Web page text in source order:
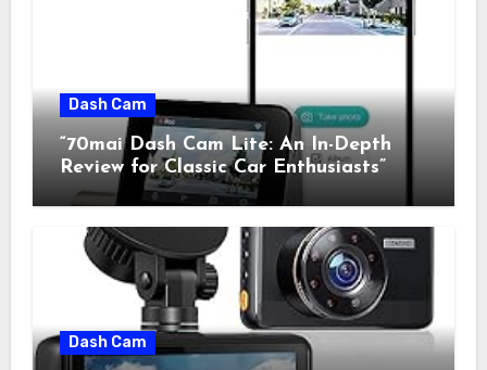
Dash Cam
“70mai Dash Cam Lite: An In-Depth
Review for Classic Car Enthusiasts”
Dash Cam